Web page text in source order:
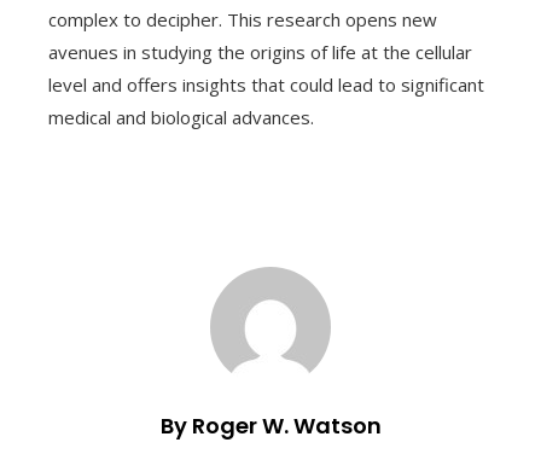
complex to decipher. This research opens new
avenues in studying the origins of life at the cellular
level and offers insights that could lead to significant
medical and biological advances.
By Roger W. Watson